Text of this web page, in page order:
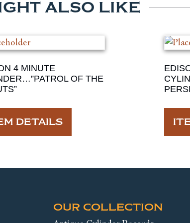
ALSO LIKE
4 MINUTE
OF THE
DETAILS
OUR COLLECTION